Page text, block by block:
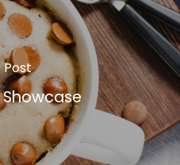
Post